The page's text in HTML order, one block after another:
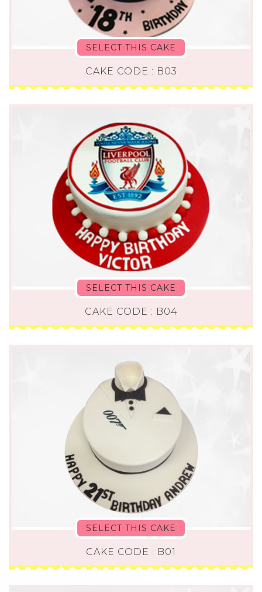
SELECT THIS CAKE
CAKE CODE : B03
SELECT THIS CAKE
CAKE CODE : B04
SELECT THIS CAKE
CAKE CODE : B01